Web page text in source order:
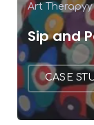
Art Therapyy
Sip and
CASE